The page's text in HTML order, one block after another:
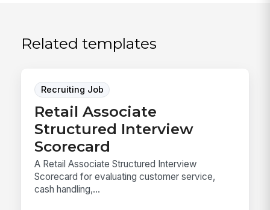
Related templates
Recruiting Job
Retail Associate
Structured Interview
Scorecard
A Retail Associate Structured Interview
Scorecard for evaluating customer service,
cash handling,...